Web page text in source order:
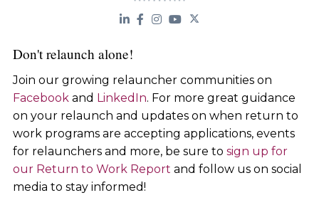
Don't relaunch alone!
Join our growing relauncher communities on
Facebookand LinkedIn. For more great guidance
on your relaunch and updates on when return to
work programs are accepting applications, events
for relaunchers and more, be sure to sign up for
our Return to Work Report and follow us on social
media to stay informed!